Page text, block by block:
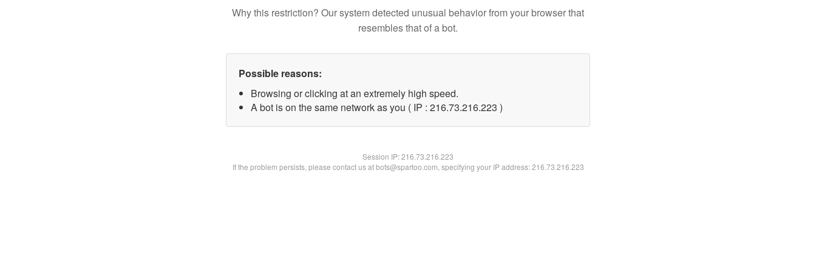
Why this restriction? Our system detected unusual behavior from your browser that
resembles that of a bot.
Possible reasons:
Browsing or clicking at an extremely high speed.
A bot is on the same network as you ( IP : 216.73.216.223 )
Session IP:216.73.216.223
If the problem persists, please contact us at bots@spartoo.com, specifying your IP address: 216.73.216.223